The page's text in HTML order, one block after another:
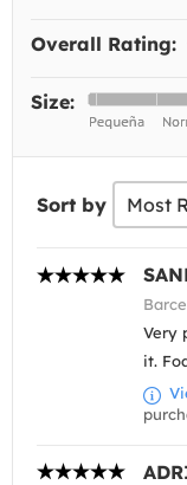
Overall Rating:
Size:
Sort by
Very
it.